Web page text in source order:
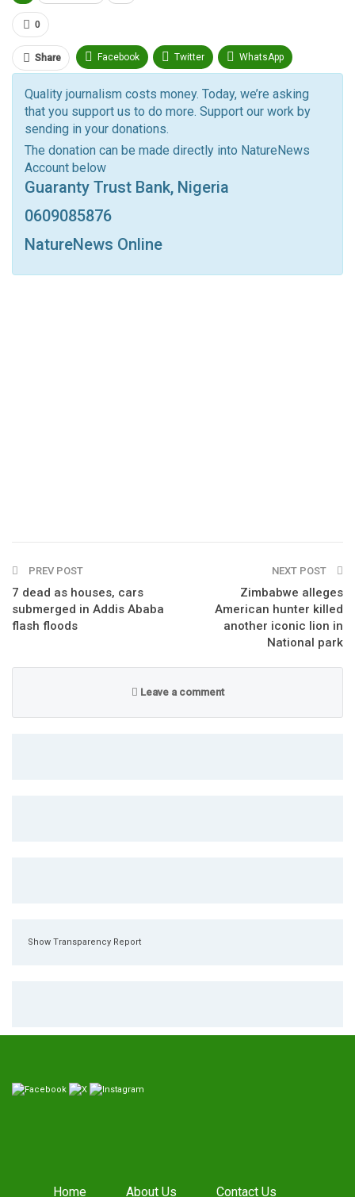
0
Share Facebook Twitter WhatsApp
Pinterest
Facebook Messenger Telegram ReddIt
Linkedin Tumblr Google+ StumbleUpon
Print OK.ru
Quality journalism costs money. Today, we’re asking
that you support us to do more. Support our work by
sending in your donations.
The donation can be made directly into NatureNews
Account below
Guaranty Trust Bank, Nigeria
0609085876
NatureNews Online
PREV POST
7 dead as houses, cars
submerged in Addis Ababa
flash floods
NEXT POST
Zimbabwe alleges
American hunter killed
another iconic lion in
National park
Leave a comment
Show Transparency Report
Home About Us Contact Us